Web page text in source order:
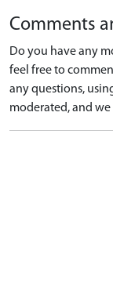
Comments
Do you have any
feel free to
any questions,
moderated, and